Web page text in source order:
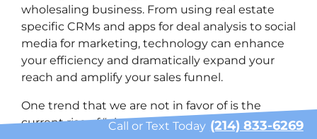
wholesaling business. From using real estate
specific CRMs and apps for deal analysis to social
media for marketing, technology can enhance
your efficiency and dramatically expand your
reach and amplify your sales funnel.
One trend that we are not in favor of is the
current rise of “virtual wholesaling” which we are
Call or Text Today (214) 833-6269